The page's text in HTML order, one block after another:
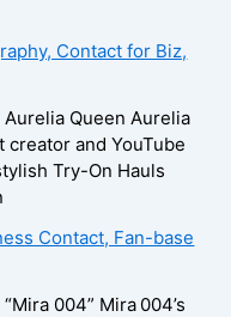
Contact for Biz,
Queen Aurelia
creator and YouTube
Try-On Hauls
Contact, Fan-base
004” Mira 004’s